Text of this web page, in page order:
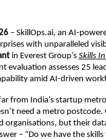
– SkillOps.ai, an AI-
with unparalleled
in Everest Group’s Skills
evaluation assesses 25
amid AI-driven
from India’s startup
need a metro postcode.
but their
– “Do we have the